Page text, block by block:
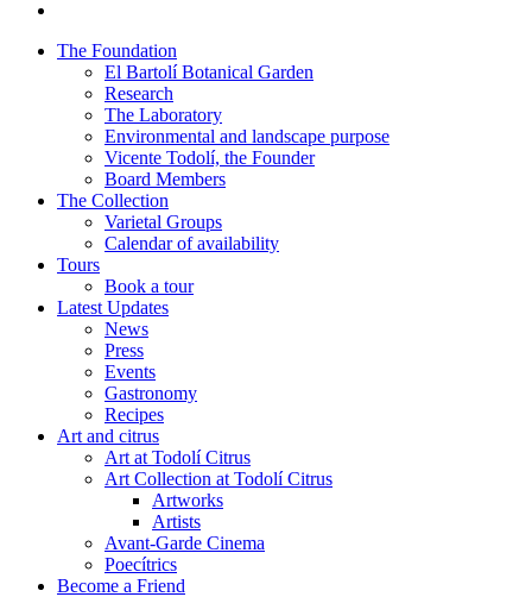
The Foundation
El Bartolí Botanical Garden
Research
The Laboratory
Environmental and landscape purpose
Vicente Todolí, the Founder
Board Members
The Collection
Varietal Groups
Calendar of availability
Tours
Book a tour
Latest Updates
News
Press
Events
Gastronomy
Recipes
Art and citrus
Art at Todolí Citrus
Art Collection at Todolí Citrus
Artworks
Artists
Avant-Garde Cinema
Poecítrics
Become a Friend